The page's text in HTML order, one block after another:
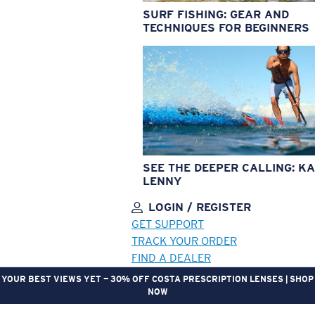
SURF FISHING: GEAR AND
TECHNIQUES FOR BEGINNERS
SEE THE DEEPER CALLING:
LENNY
LOGIN / REGISTER
GET SUPPORT
TRACK YOUR ORDER
FIND A DEALER
YOUR BEST VIEWS YET — 30% OFF COSTA PRESCRIPTION LENSES | SHOP
NOW